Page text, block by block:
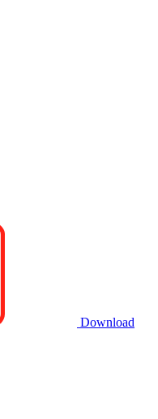
Download